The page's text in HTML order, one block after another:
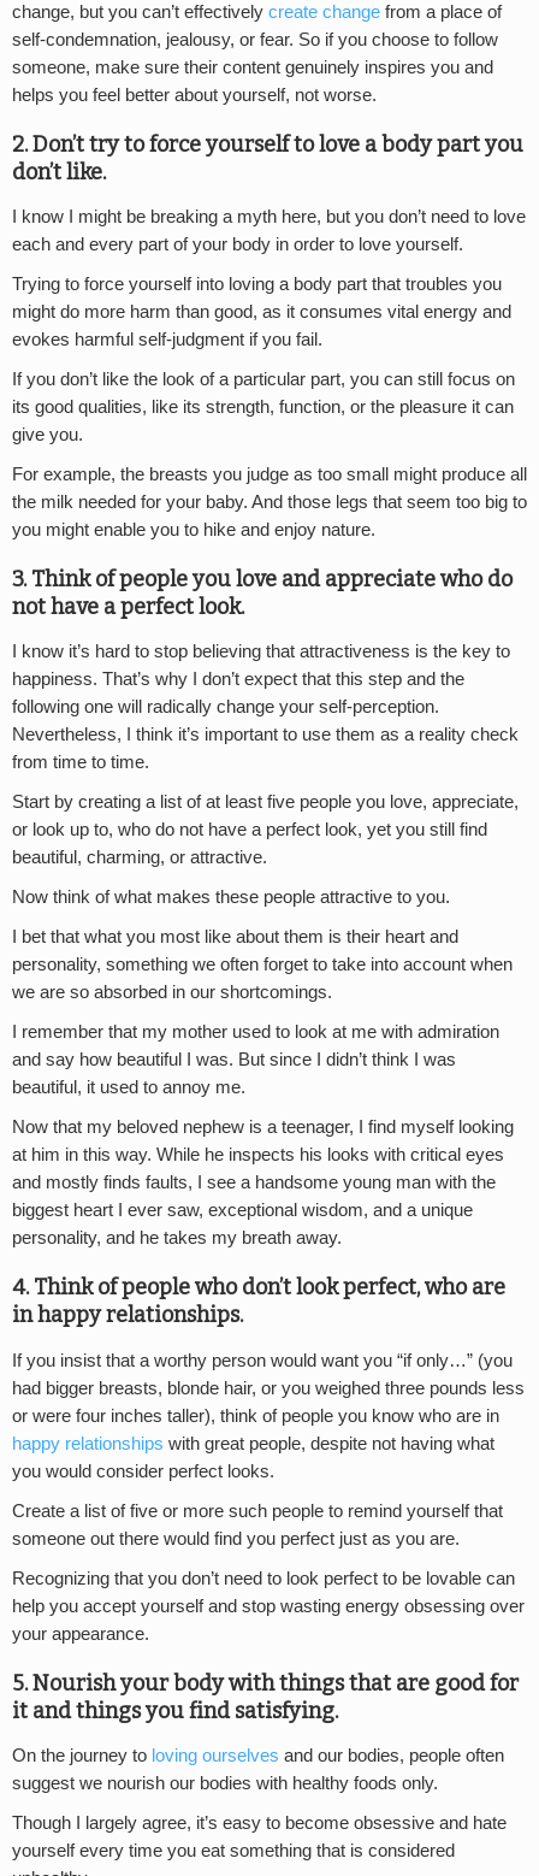
change, but you can’t effectively create change from a place of
self-condemnation, jealousy, or fear. So if you choose to follow
someone, make sure their content genuinely inspires you and
helps you feel better about yourself, not worse.
2. Don’t try to force yourself to love a body part you
don’t like.
I know I might be breaking a myth here, but you don’t need to love
each and every part of your body in order to love yourself.
Trying to force yourself into loving a body part that troubles you
might do more harm than good, as it consumes vital energy and
evokes harmful self-judgment if you fail.
If you don’t like the look of a particular part, you can still focus on
its good qualities, like its strength, function, or the pleasure it can
give you.
For example, the breasts you judge as too small might produce all
the milk needed for your baby. And those legs that seem too big to
you might enable you to hike and enjoy nature.
3. Think of people you love and appreciate who do
not have a perfect look.
I know it’s hard to stop believing that attractiveness is the key to
happiness. That’s why I don’t expect that this step and the
following one will radically change your self-perception.
Nevertheless, I think it’s important to use them as a reality check
from time to time.
Start by creating a list of at least five people you love, appreciate,
or look up to, who do not have a perfect look, yet you still find
beautiful, charming, or attractive.
Now think of what makes these people attractive to you.
I bet that what you most like about them is their heart and
personality, something we often forget to take into account when
we are so absorbed in our shortcomings.
I remember that my mother used to look at me with admiration
and say how beautiful I was. But since I didn’t think I was
beautiful, it used to annoy me.
Now that my beloved nephew is a teenager, I find myself looking
at him in this way. While he inspects his looks with critical eyes
and mostly finds faults, I see a handsome young man with the
biggest heart I ever saw, exceptional wisdom, and a unique
personality, and he takes my breath away.
4. Think of people who don’t look perfect, who are
in happy relationships.
If you insist that a worthy person would want you “if only…” (you
had bigger breasts, blonde hair, or you weighed three pounds less
or were four inches taller), think of people you know who are in
happy relationships with great people, despite not having what
you would consider perfect looks.
Create a list of five or more such people to remind yourself that
someone out there would find you perfect just as you are.
Recognizing that you don’t need to look perfect to be lovable can
help you accept yourself and stop wasting energy obsessing over
your appearance.
5. Nourish your body with things that are good for
it and things you find satisfying.
On the journey to loving ourselves and our bodies, people often
suggest we nourish our bodies with healthy foods only.
Though I largely agree, it’s easy to become obsessive and hate
yourself every time you eat something that is considered